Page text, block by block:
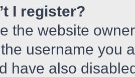
I register?
the website
username you
have also